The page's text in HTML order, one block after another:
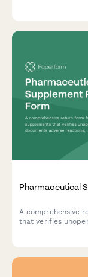
Pharmaceutical
A comprehensive
that verifies